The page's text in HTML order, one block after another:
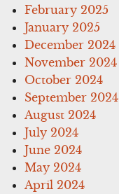
February 2025
January 2025
December 2024
November 2024
October 2024
September 2024
August 2024
July 2024
June 2024
May 2024
April 2024